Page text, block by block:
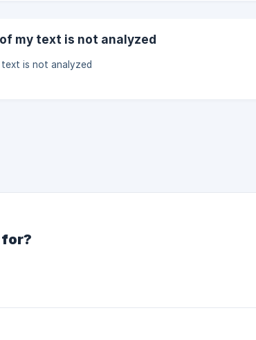
my text is not analyzed
is not analyzed